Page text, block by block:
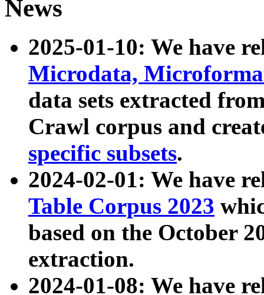
News
2025-01-10: We have
Microdata,
data sets extracted
Crawl corpus and
specific subsets.
2024-02-01: We have
Table Corpus 2023
based on the October
extraction.
2024-01-08: We have